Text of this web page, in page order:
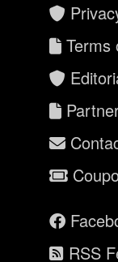
Terms
RSS